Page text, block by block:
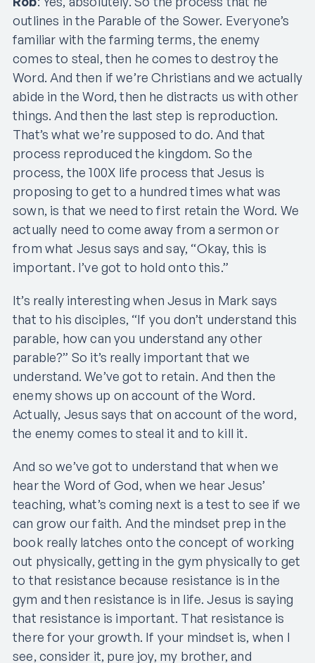
outlines in the Parable of the Sower. Everyone’s
familiar with the farming terms, the enemy
comes to steal, then he comes to destroy the
Word. And then if we’re Christians and we actually
abide in the Word, then he distracts us with other
things. And then the last step is reproduction.
That’s what we’re supposed to do. And that
process reproduced the kingdom. So the
process, the 100X life process that Jesus is
proposing to get to a hundred times what was
sown, is that we need to first retain the Word. We
actually need to come away from a sermon or
from what Jesus says and say, “Okay, this is
important. I’ve got to hold onto this.”
It’s really interesting when Jesus in Mark says
that to his disciples, “If you don’t understand this
parable, how can you understand any other
parable?” So it’s really important that we
understand. We’ve got to retain. And then the
enemy shows up on account of the Word.
Actually, Jesus says that on account of the word,
the enemy comes to steal it and to kill it.
And so we’ve got to understand that when we
hear the Word of God, when we hear Jesus’
teaching, what’s coming next is a test to see if we
can grow our faith. And the mindset prep in the
book really latches onto the concept of working
out physically, getting in the gym physically to get
to that resistance because resistance is in the
gym and then resistance is in life. Jesus is saying
that resistance is important. That resistance is
there for your growth. If your mindset is, when I
see, consider it, pure joy, my brother, and